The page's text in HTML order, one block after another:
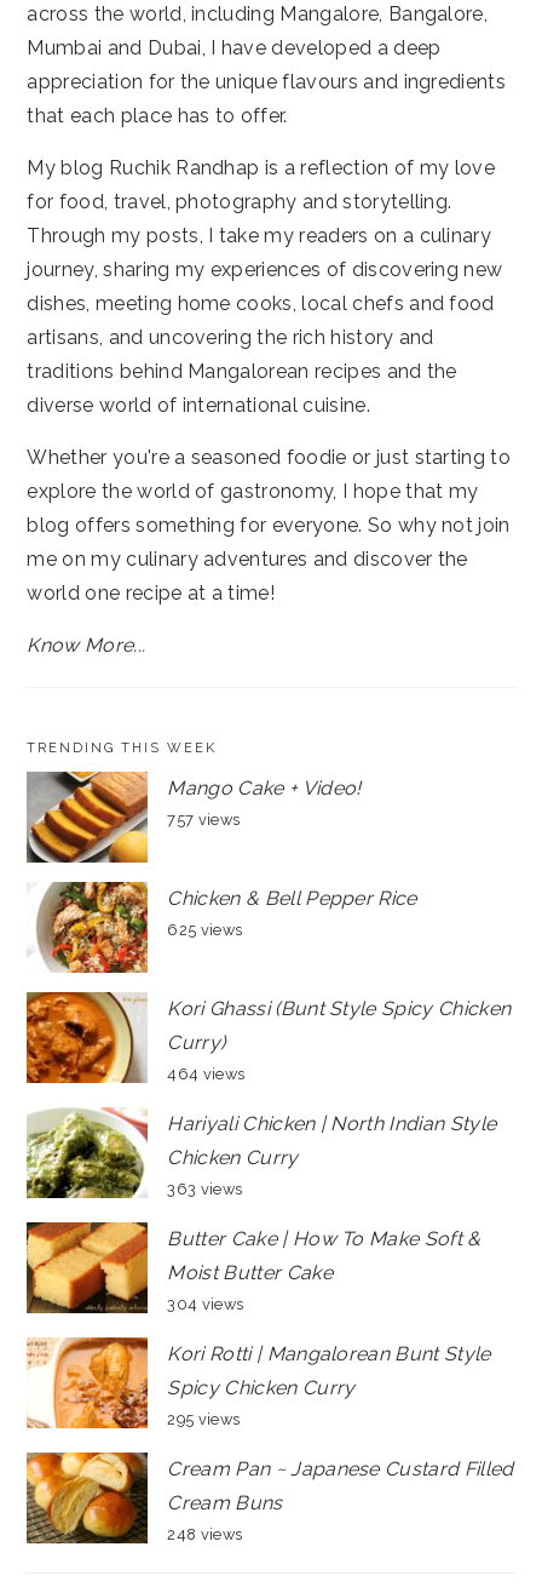
across the world, including Mangalore, Bangalore,
Mumbai and Dubai, I have developed a deep
appreciation for the unique flavours and ingredients
that each place has to offer.
My blog Ruchik Randhap is a reflection of my love
for food, travel, photography and storytelling.
Through my posts, I take my readers on a culinary
journey, sharing my experiences of discovering new
dishes, meeting home cooks, local chefs and food
artisans, and uncovering the rich history and
traditions behind Mangalorean recipes and the
diverse world of international cuisine.
Whether you're a seasoned foodie or just starting to
explore the world of gastronomy, I hope that my
blog offers something for everyone. So why not join
me on my culinary adventures and discover the
world one recipe at a time!
Know More...
TRENDING THIS WEEK
Mango Cake + Video!
757 views
Chicken & Bell Pepper Rice
625 views
Kori Ghassi (Bunt Style Spicy Chicken
Curry)
464 views
Hariyali Chicken | North Indian Style
Chicken Curry
363 views
Butter Cake | How To Make Soft &
Moist Butter Cake
304 views
Kori Rotti | Mangalorean Bunt Style
Spicy Chicken Curry
295 views
Cream Pan ~ Japanese Custard Filled
Cream Buns
248 views